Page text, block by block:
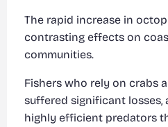
The rapid increase in
contrasting effects on
communities.
Fishers who rely on crabs
suffered significant losses,
highly efficient predators